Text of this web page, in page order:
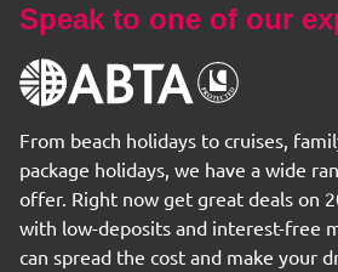
Speak to one of our
From beach holidays to cruises,
package holidays, we have a wide
offer. Right now get great deals on
with low-deposits and interest-free
can spread the cost and make your